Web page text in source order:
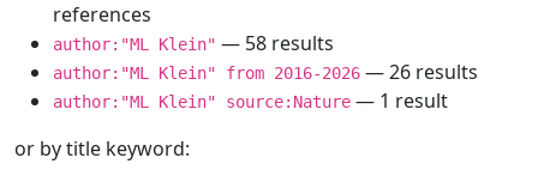
references
author:"ML Klein" — 58 results
author:"ML Klein" from 2016-2026 — 26 results
author:"ML Klein" source:Nature — 1 result
or by title keyword: